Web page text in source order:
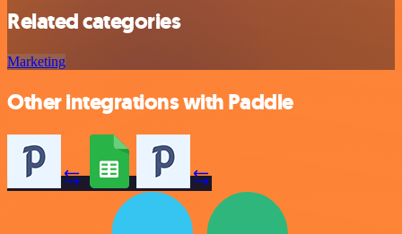
Related categories
Marketing
Other integrations with Paddle